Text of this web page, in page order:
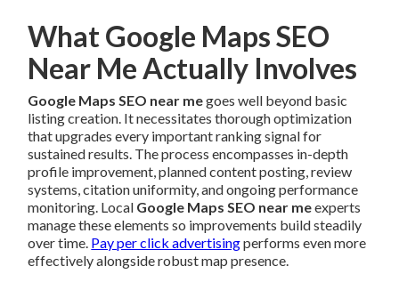
What Google Maps SEO
Near Me Actually Involves
Google Maps SEO near megoes well beyond basic
listing creation. It necessitates thorough optimization
that upgrades every important ranking signal for
sustained results. The process encompasses in-depth
profile improvement, planned content posting, review
systems, citation uniformity, and ongoing performance
monitoring. Local Google Maps SEO near meexperts
manage these elements so improvements build steadily
over time. Pay per click advertisingperforms even more
effectively alongside robust map presence.